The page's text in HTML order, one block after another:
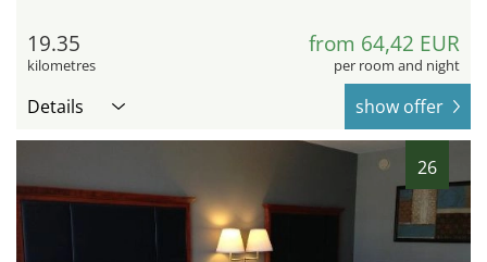
19.35
kilometres
from 64,42 EUR
per room and night
Details show offer
26